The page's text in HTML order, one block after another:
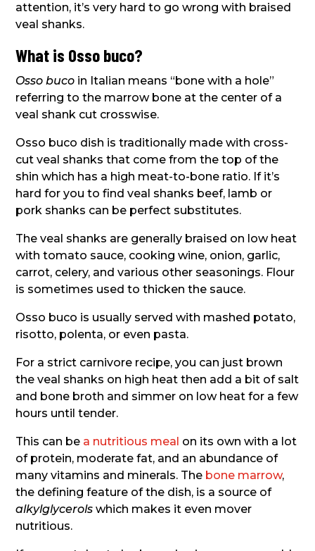
attention, it’s very hard to go wrong with braised
veal shanks.
What is Osso buco?
Osso buco in Italian means “bone with a hole”
referring to the marrow bone at the center of a
veal shank cut crosswise.
Osso buco dish is traditionally made with cross-
cut veal shanks that come from the top of the
shin which has a high meat-to-bone ratio. If it’s
hard for you to find veal shanks beef, lamb or
pork shanks can be perfect substitutes.
The veal shanks are generally braised on low heat
with tomato sauce, cooking wine, onion, garlic,
carrot, celery, and various other seasonings. Flour
is sometimes used to thicken the sauce.
Osso buco is usually served with mashed potato,
risotto, polenta, or even pasta.
For a strict carnivore recipe, you can just brown
the veal shanks on high heat then add a bit of salt
and bone broth and simmer on low heat for a few
hours until tender.
This can be a nutritious meal on its own with a lot
of protein, moderate fat, and an abundance of
many vitamins and minerals. The bone marrow,
the defining feature of the dish, is a source of
alkylglycerols which makes it even mover
nutritious.